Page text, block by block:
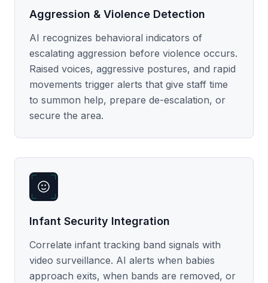
Aggression & Violence Detection
AI recognizes behavioral indicators of
escalating aggression before violence occurs.
Raised voices, aggressive postures, and rapid
movements trigger alerts that give staff time
to summon help, prepare de-escalation, or
secure the area.
Infant Security Integration
Correlate infant tracking band signals with
video surveillance. AI alerts when babies
approach exits, when bands are removed, or